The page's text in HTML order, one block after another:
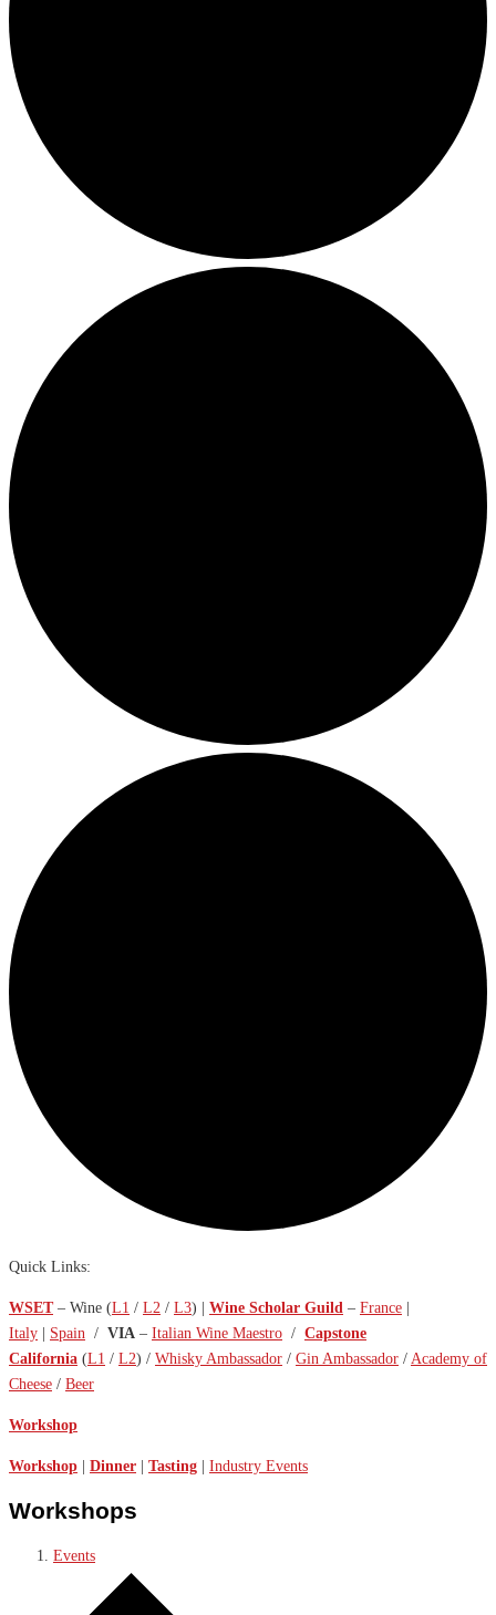
Quick Links:
WSET– Wine (L1 / L2 / L3) | Wine Scholar Guild – France
Italy
Spain / VIA – Italian Wine Maestro / Capstone
California (L1 / L2) / Whisky Ambassador / Gin Ambassador / Academy of
Cheese / Beer
Workshop
Workshop Dinner Tasting Industry Events
Workshops
Events